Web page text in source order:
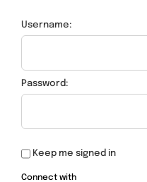
Username:
Password:
Keep me signed in
Connect with